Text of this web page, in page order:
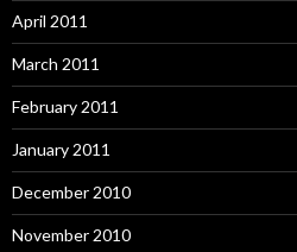
April 2011
March 2011
February 2011
January 2011
December 2010
November 2010